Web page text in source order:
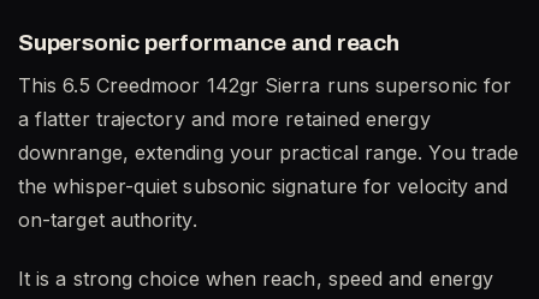
Supersonic performance and reach
This 6.5 Creedmoor 142gr Sierra runs supersonic for
a flatter trajectory and more retained energy
downrange, extending your practical range. You trade
the whisper-quiet subsonic signature for velocity and
on-target authority.
It is a strong choice when reach, speed and energy